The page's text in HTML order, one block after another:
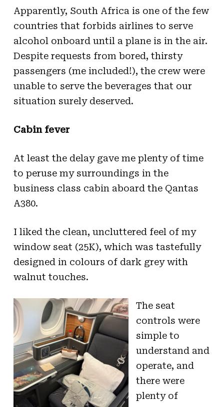
Apparently, South Africa is one of the few
countries that forbids airlines to serve
alcohol onboard until a plane is in the air.
Despite requests from bored, thirsty
passengers (me included!), the crew were
unable to serve the beverages that our
situation surely deserved.
Cabin fever
At least the delay gave me plenty of time
to peruse my surroundings in the
business class cabin aboard the Qantas
A380.
I liked the clean, uncluttered feel of my
window seat (25K), which was tastefully
designed in colours of dark grey with
walnut touches.
The seat
controls were
simple to
understand and
operate, and
there were
plenty of